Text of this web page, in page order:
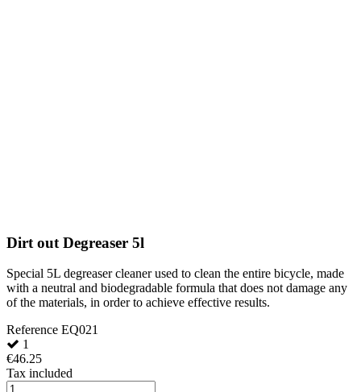
Dirt out Degreaser 5l
Special 5L degreaser cleaner used to clean the entire bicycle, made
with a neutral and biodegradable formula that does not damage any
of the materials, in order to achieve effective results.
Reference EQ021
1
€46.25
Tax included